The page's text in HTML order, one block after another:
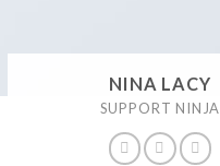
NINA LACY
SUPPORT NINJA